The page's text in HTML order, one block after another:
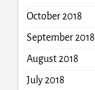
October 2018
September 2018
August 2018
July 2018